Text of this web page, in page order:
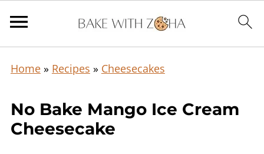
Home» Recipes » Cheesecakes
No Bake Mango Ice Cream
Cheesecake